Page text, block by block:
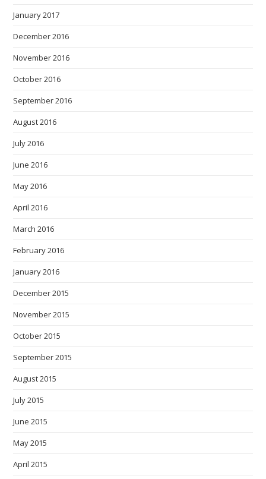
January 2017
December 2016
November 2016
October 2016
September 2016
August 2016
July 2016
June 2016
May 2016
April 2016
March 2016
February 2016
January 2016
December 2015
November 2015
October 2015
September 2015
August 2015
July 2015
June 2015
May 2015
April 2015